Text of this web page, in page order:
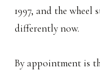
1997, and the
differently now.
By appointment is